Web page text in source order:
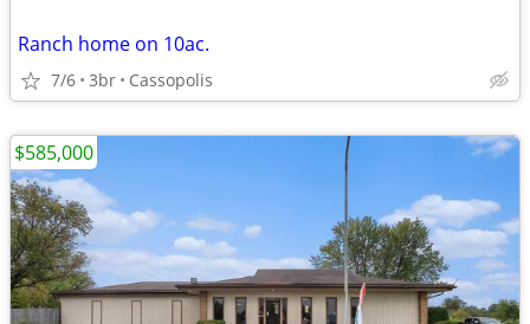
Ranch home on 10ac.
7/6 3br Cassopolis
$585,000